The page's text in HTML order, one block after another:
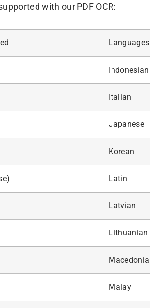
with our PDF OCR:
Indonesian
Italian
Japanese
Korean
Latin
Latvian
Lithuanian
Malay